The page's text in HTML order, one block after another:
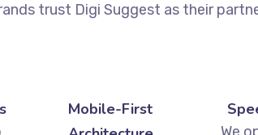
trust Digi Suggest as their
Mobile-First